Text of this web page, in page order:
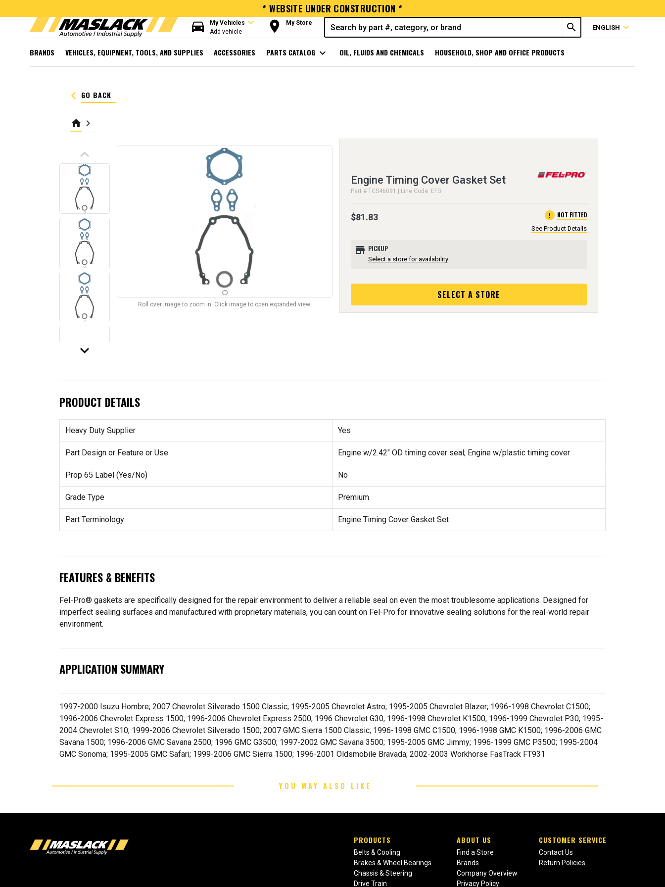
* WEBSITE UNDER CONSTRUCTION *
directions_car My Vehicles expand_more
Add vehicle room My Store search ENGLISH expand_more
BRANDS VEHICLES, EQUIPMENT, TOOLS, AND SUPPLIES ACCESSORIES PARTS CATALOG expand_more OIL, FLUIDS AND CHEMICALS HOUSEHOLD, SHOP AND OFFICE PRODUCTS
keyboard_arrow_left GO BACK
home keyboard_arrow_right
keyboard_arrow_up
keyboard_arrow_down
Roll over image to zoom in. Click image to open expanded view.
Engine Timing Cover Gasket Set
Part # TCS46091 | Line Code: EFG
$81.83 error NOT FITTED
See Product Details
store PICKUP
Select a store for availability
SELECT A STORE
PRODUCT DETAILS
Heavy Duty Supplier Yes
Part Design or Feature or Use Engine w/2.42" OD timing cover seal; Engine w/plastic timing cover
Prop 65 Label (Yes/No) No
Grade Type Premium
Part Terminology Engine Timing Cover Gasket Set
FEATURES & BENEFITS
Fel-Pro® gaskets are specifically designed for the repair environment to deliver a reliable seal on even the most troublesome applications. Designed for
imperfect sealing surfaces and manufactured with proprietary materials, you can count on Fel-Pro for innovative sealing solutions for the real-world repair
environment.
APPLICATION SUMMARY
1997-2000 Isuzu Hombre; 2007 Chevrolet Silverado 1500 Classic; 1995-2005 Chevrolet Astro; 1995-2005 Chevrolet Blazer; 1996-1998 Chevrolet C1500;
1996-2006 Chevrolet Express 1500; 1996-2006 Chevrolet Express 2500; 1996 Chevrolet G30; 1996-1998 Chevrolet K1500; 1996-1999 Chevrolet P30; 1995-
2004 Chevrolet S10; 1999-2006 Chevrolet Silverado 1500; 2007 GMC Sierra 1500 Classic; 1996-1998 GMC C1500; 1996-1998 GMC K1500; 1996-2006 GMC
Savana 1500; 1996-2006 GMC Savana 2500; 1996 GMC G3500; 1997-2002 GMC Savana 3500; 1995-2005 GMC Jimmy; 1996-1999 GMC P3500; 1995-2004
GMC Sonoma; 1995-2005 GMC Safari; 1999-2006 GMC Sierra 1500; 1996-2001 Oldsmobile Bravada; 2002-2003 Workhorse FasTrack FT931
YOU MAY ALSO LIKE
PRODUCTS
Belts & Cooling
Brakes & Wheel Bearings
Chassis & Steering
Drive Train
ABOUT US
Find a Store
Brands
Company Overview
Privacy Policy
CUSTOMER SERVICE
Contact Us
Return Policies